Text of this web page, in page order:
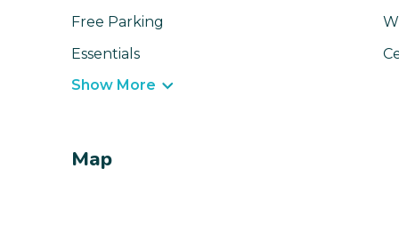
Free Parking
Essentials
Show More
Map